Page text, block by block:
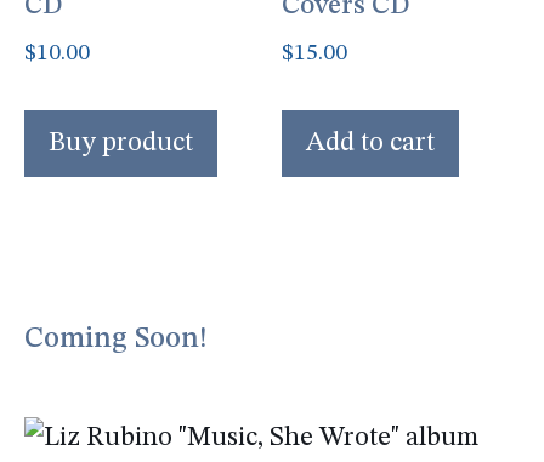
CD
$10.00
Buy product
Covers CD
$15.00
Add to cart
Coming Soon!